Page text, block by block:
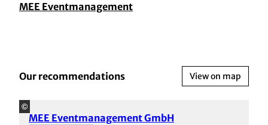
MEE Eventmanagement
Our recommendations View on map
©
MEE Eventmanagement GmbH